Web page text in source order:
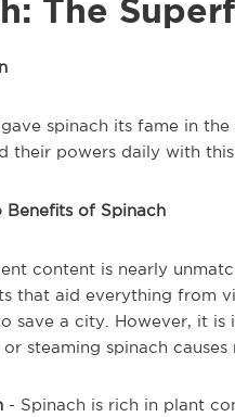
The
spinach its fame in
their powers daily with
Benefits of Spinach
content is nearly
that aid everything from
save a city. However, it
steaming spinach
- Spinach is rich in plant